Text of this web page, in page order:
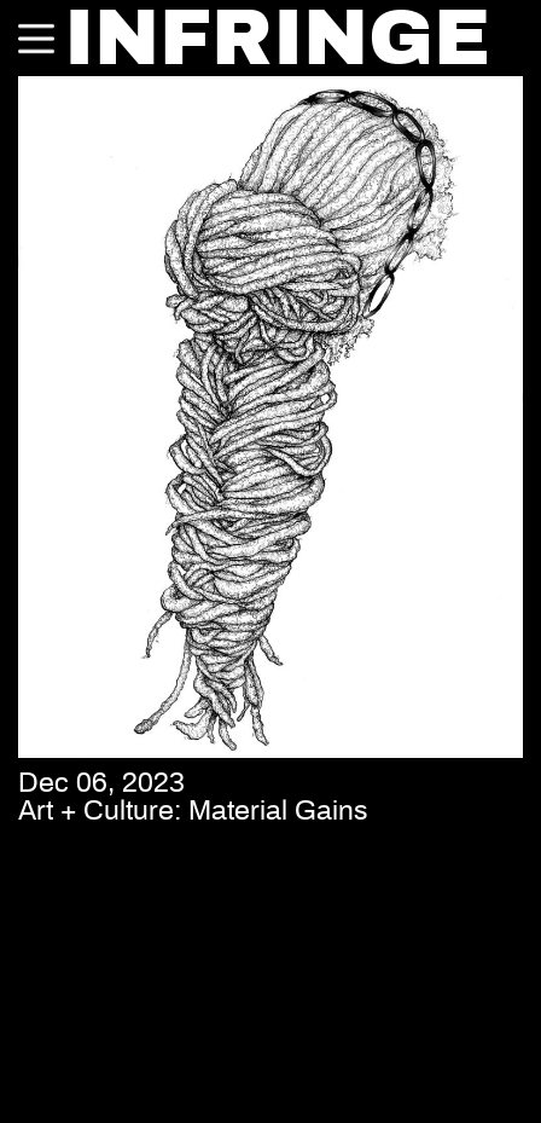
INFRINGE
Dec 06, 2023
Art + Culture: Material Gains